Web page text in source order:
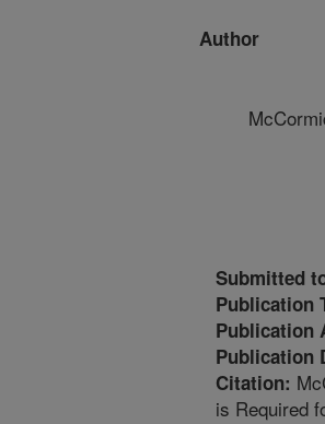
Author
Submitted
Publication
Publication
Publication
Citation:
is Required